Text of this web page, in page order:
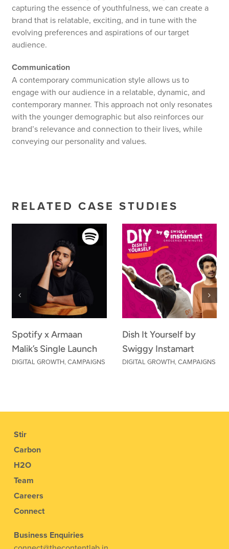
capturing the essence of youthfulness, we can create a
brand that is relatable, exciting, and in tune with the
evolving preferences and aspirations of our target
audience.
Communication
A contemporary communication style allows us to
engage with our audience in a relatable, dynamic, and
contemporary manner. This approach not only resonates
with the younger demographic but also reinforces our
brand’s relevance and connection to their lives, while
conveying our personality and values.
RELATED CASE STUDIES
Spotify x Armaan
Malik’s Single Launch
DIGITAL GROWTH,CAMPAIGNS
Dish It Yourself by
Swiggy Instamart
DIGITAL GROWTH,CAMPAIGNS
Stir
Carbon
H2O
Team
Careers
Connect
Business Enquiries